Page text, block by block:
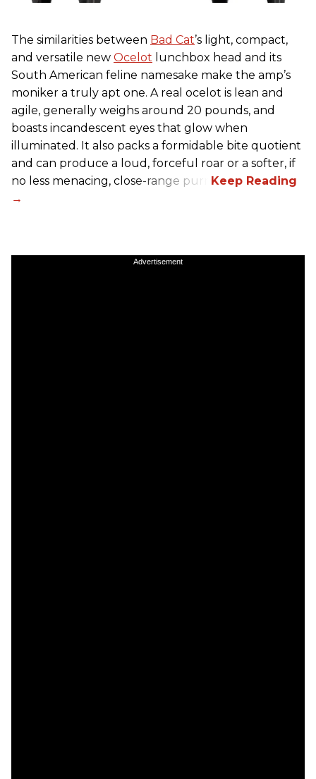
The similarities between Bad Cat’s light, compact,
and versatile new Ocelot lunchbox head and its
South American feline namesake make the amp’s
moniker a truly apt one. A real ocelot is lean and
agile, generally weighs around 20 pounds, and
boasts incandescent eyes that glow when
illuminated. It also packs a formidable bite quotient
and can produce a loud, forceful roar or a softer, if
no less menacing, close-range purr.
Advertisement